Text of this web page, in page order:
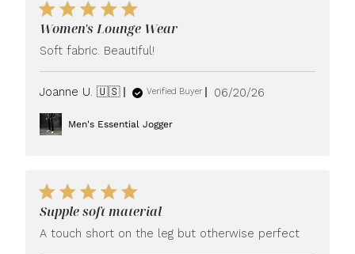
Women's Lounge Wear
Soft fabric. Beautiful!
Joanne U. 🇺🇸 Verified Buyer
Published
06/20/26
Men's Essential Jogger
Supple soft material
A touch short on the leg but otherwise perfect